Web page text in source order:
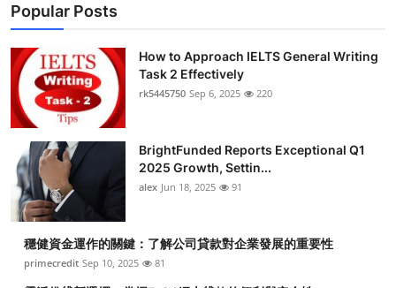
Popular Posts
How to Approach IELTS General Writing
Task 2 Effectively
rk5445750 Sep 6, 2025 220
BrightFunded Reports Exceptional Q1
2025 Growth, Settin...
alex Jun 18, 2025 91
穩健資金運作的關鍵：了解公司貸款對企業發展的重要性
primecredit Sep 10, 2025 81